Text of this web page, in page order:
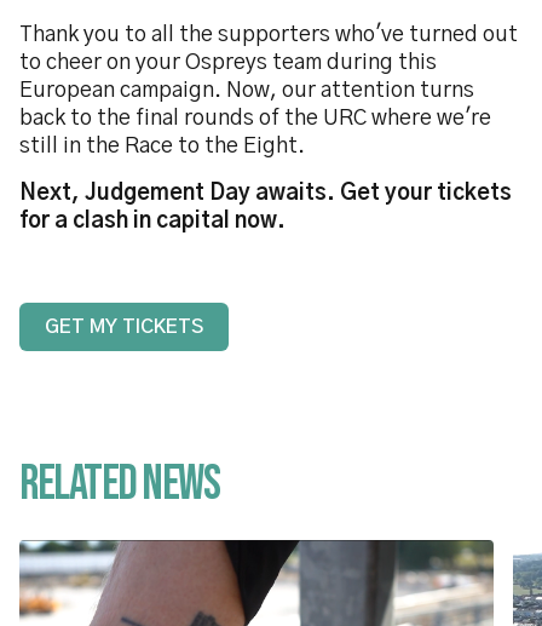
Thank you to all the supporters who've turned out
to cheer on your Ospreys team during this
European campaign. Now, our attention turns
back to the final rounds of the URC where we're
still in the Race to the Eight.
Next, Judgement Day awaits. Get your tickets
for a clash in capital now.
GET MY TICKETS
Related News